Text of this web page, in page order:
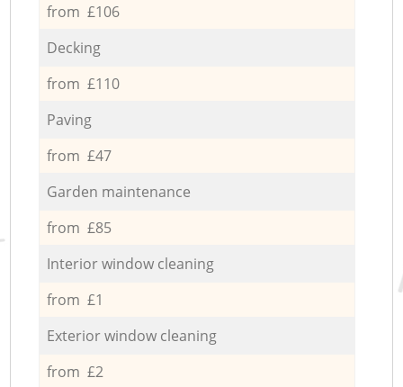
from £106
Decking
from £110
Paving
from £47
Garden maintenance
from £85
Interior window cleaning
from £1
Exterior window cleaning
from £2